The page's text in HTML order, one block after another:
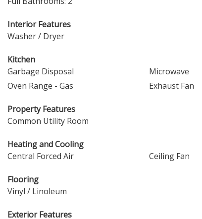
Interior Features
Washer / Dryer
Kitchen
Garbage Disposal
Microwave
Oven Range - Gas
Exhaust Fan
Property Features
Common Utility Room
Heating and Cooling
Central Forced Air
Ceiling Fan
Flooring
Vinyl / Linoleum
Exterior Features